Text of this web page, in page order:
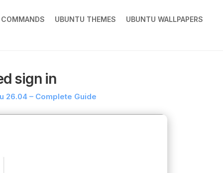
UBUNTU THEMES UBUNTU WALLPAPERS
sign in
26.04 – Complete Guide